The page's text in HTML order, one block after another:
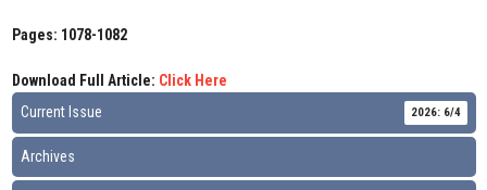
Pages: 1078-1082
Download Full Article: Click Here
Current Issue
2026: 6/4
Archives